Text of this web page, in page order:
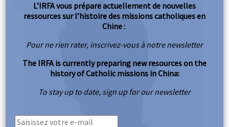
L’IRFA vous prépare actuellement de nouvelles
ressources sur l’histoire des missions catholiques en
Chine :
Pour ne rien rater, inscrivez-vous à notre newsletter
The IRFA is currently preparing new resources on the
history of Catholic missions in China:
To stay up to date, sign up for our newsletter